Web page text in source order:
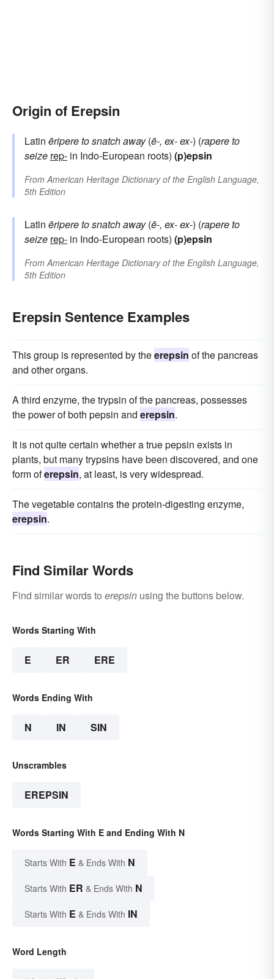
Origin of Erepsin
Latin ēripereto snatch away(ē-, ex-ex-) (rapereto
seize rep- in Indo-European roots) (p)epsin
From American Heritage Dictionary of the English Language,
5th Edition
Latin ēripereto snatch away(ē-, ex-ex-) (rapereto
seize rep- in Indo-European roots) (p)epsin
From American Heritage Dictionary of the English Language,
5th Edition
Erepsin Sentence Examples
This group is represented by theerepsin of the pancreas
and other organs.
A third enzyme, the trypsin of the pancreas, possesses
the power of both pepsin and erepsin.
It is not quite certain whether a true pepsin exists in
plants, but many trypsins have been discovered, and one
form oferepsin, at least, is very widespread.
The vegetable contains the protein-digesting enzyme,
erepsin.
Find Similar Words
Find similar words to erepsin using the buttons below.
Words Starting With
E ER ERE
Words Ending With
N IN SIN
Unscrambles
EREPSIN
Words Starting With E and Ending With N
Starts With E & Ends With N
Starts With ER & Ends With N
Starts With E & Ends With IN
Word Length